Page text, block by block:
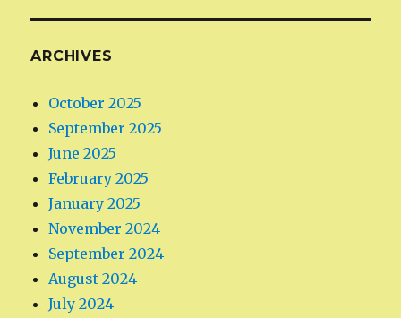
ARCHIVES
October 2025
September 2025
June 2025
February 2025
January 2025
November 2024
September 2024
August 2024
July 2024